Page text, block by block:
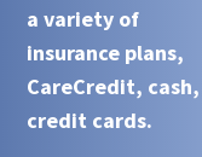
a variety of
insurance plans,
CareCredit,
credit cards.